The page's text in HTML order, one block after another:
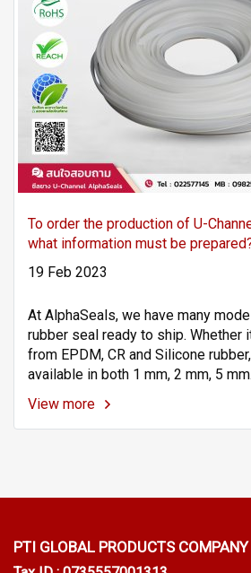
To order the production of U-
what information must be
19 Feb 2023
At AlphaSeals, we have many
rubber seal ready to ship. Whether
from EPDM, CR and Silicone
available in both 1 mm, 2 mm, 5
service to produce according to
interested, ask for more details via
: @PTIGLOBAL | Tel : 022577145 |
View more
PTI GLOBAL PRODUCTS